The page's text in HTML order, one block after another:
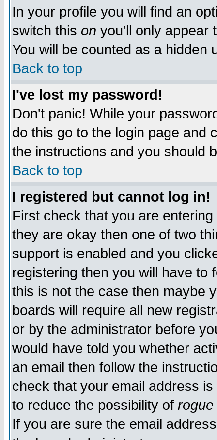
In your profile you will find an
switch this on you'll only appear
You will be counted as a hidden
Back to top
I've lost my password!
Don't panic! While your
do this go to the login page and
the instructions and you should
Back to top
I registered but cannot log in!
First check that you are
they are okay then one of two
support is enabled and you
registering then you will have to
this is not the case then maybe
boards will require all new
or by the administrator before
would have told you whether
an email then follow the
check that your email address
to reduce the possibility of rogue
If you are sure the email